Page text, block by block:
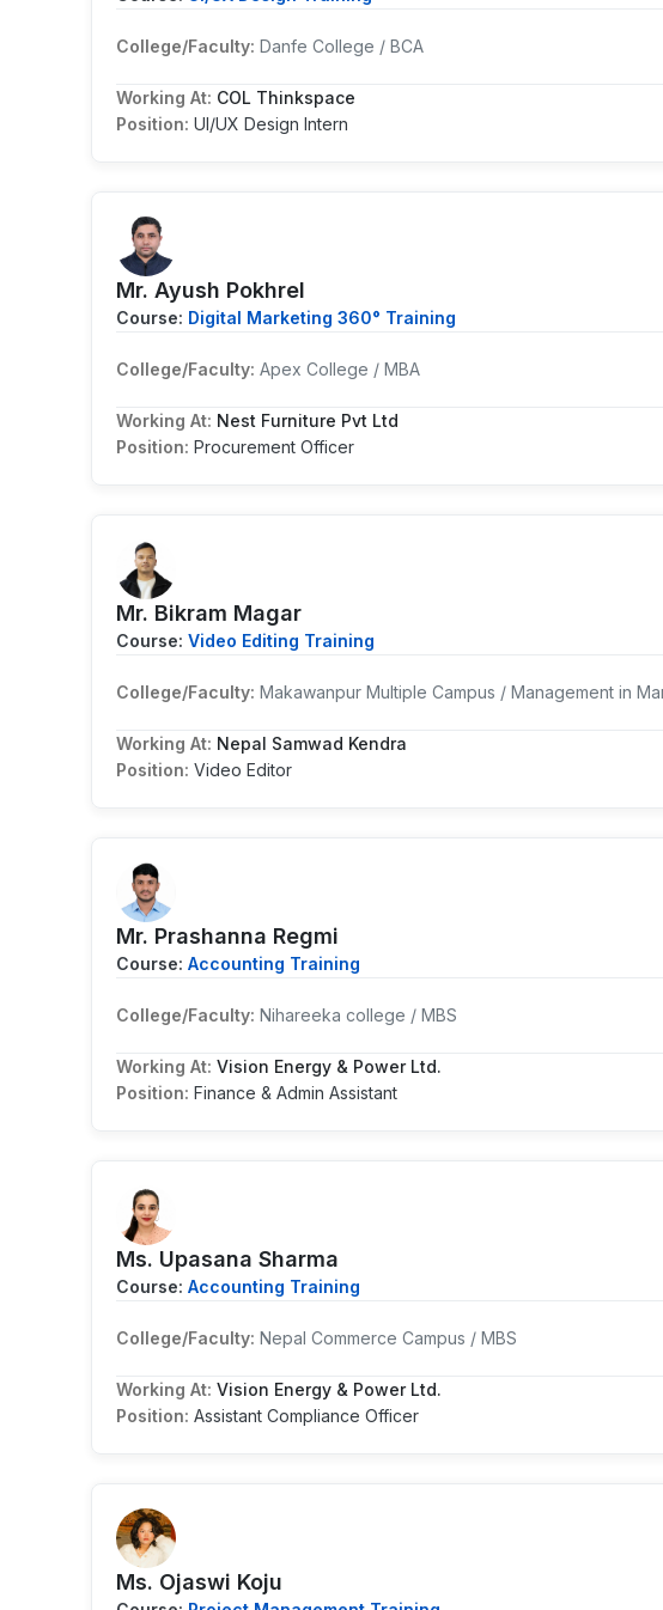
College/Faculty: Danfe College / BCA
Working At: COL Thinkspace
Position: UI/UX Design Intern
Mr. Ayush Pokhrel
Course: Digital Marketing 360° Training
College/Faculty: Apex College / MBA
Working At: Nest Furniture Pvt Ltd
Position: Procurement Officer
Mr. Bikram Magar
Course: Video Editing Training
College/Faculty: Makawanpur Multiple Campus / Management in
Working At: Nepal Samwad Kendra
Position: Video Editor
Mr. Prashanna Regmi
Course: Accounting Training
College/Faculty: Nihareeka college / MBS
Working At: Vision Energy & Power Ltd.
Position: Finance & Admin Assistant
Ms. Upasana Sharma
Course: Accounting Training
College/Faculty: Nepal Commerce Campus / MBS
Working At: Vision Energy & Power Ltd.
Position: Assistant Compliance Officer
Ms. Ojaswi Koju